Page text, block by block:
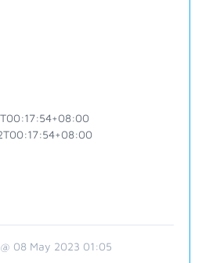
08 May 2023 01:05